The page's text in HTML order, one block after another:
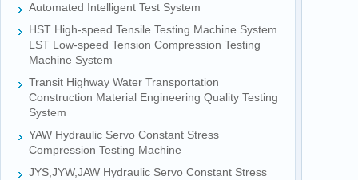
Mechanical Face Seal Wear Le...26-08-03
Automated Intelligent Test System
HST High-speed Tensile Testing Machine System
LST Low-speed Tension Compression Testing
Machine System
Transit Highway Water Transportation
Construction Material Engineering Quality Testing
System
YAW Hydraulic Servo Constant Stress
Compression Testing Machine
JYS,JYW,JAW Hydraulic Servo Constant Stress